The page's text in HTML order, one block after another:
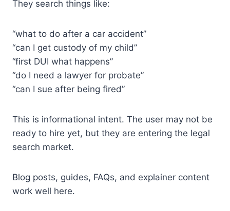
They search things like:
“what to do after a car accident”
“can I get custody of my child”
“first DUI what happens”
“do I need a lawyer for probate”
“can I sue after being fired”
This is informational intent. The user may not be
ready to hire yet, but they are entering the legal
search market.
Blog posts, guides, FAQs, and explainer content
work well here.